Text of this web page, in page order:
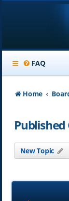
FAQ
Home
Published
New Topic